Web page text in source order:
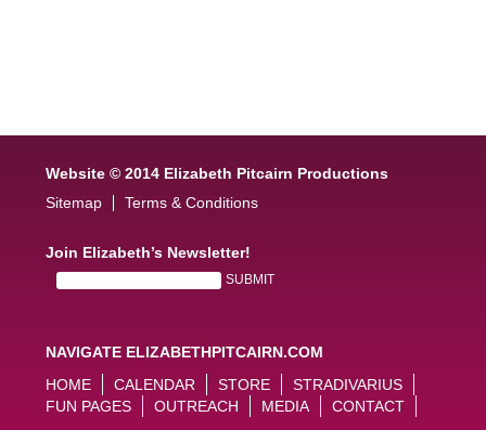
Website © 2014 Elizabeth Pitcairn Productions
Sitemap
Terms & Conditions
Join Elizabeth’s Newsletter!
NAVIGATE ELIZABETHPITCAIRN.COM
HOME
CALENDAR STORE
STRADIVARIUS
FUN PAGES
OUTREACH MEDIA CONTACT